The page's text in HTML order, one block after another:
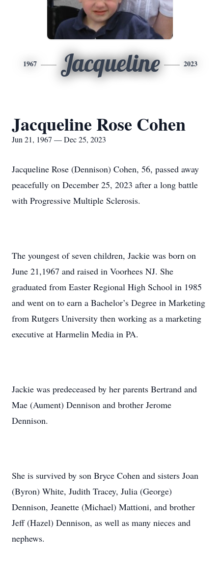
1967 Jacqueline 2023
Jacqueline Rose Cohen
Jun 21, 1967 — Dec 25, 2023
Jacqueline Rose (Dennison) Cohen, 56, passed away
peacefully on December 25, 2023 after a long battle
with Progressive Multiple Sclerosis.
The youngest of seven children, Jackie was born on
June 21,1967 and raised in Voorhees NJ. She
graduated from Easter Regional High School in 1985
and went on to earn a Bachelor’s Degree in Marketing
from Rutgers University then working as a marketing
executive at Harmelin Media in PA.
Jackie was predeceased by her parents Bertrand and
Mae (Aument) Dennison and brother Jerome
Dennison.
She is survived by son Bryce Cohen and sisters Joan
(Byron) White, Judith Tracey, Julia (George)
Dennison, Jeanette (Michael) Mattioni, and brother
Jeff (Hazel) Dennison, as well as many nieces and
nephews.